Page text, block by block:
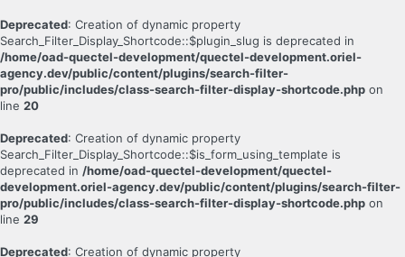
Deprecated: Creation of dynamic property
Search_Filter_Display_Shortcode::$plugin_slug is deprecated in
/home/oad-quectel-development/quectel-development.oriel-
agency.dev/public/content/plugins/search-filter-
pro/public/includes/class-search-filter-display-shortcode.php on
line 20
Deprecated: Creation of dynamic property
Search_Filter_Display_Shortcode::$is_form_using_template is
deprecated in /home/oad-quectel-development/quectel-
development.oriel-agency.dev/public/content/plugins/search-filter-
pro/public/includes/class-search-filter-display-shortcode.php on
line 29
Deprecated: Creation of dynamic property